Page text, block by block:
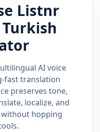
Listnr
Turkish
AI voice
fast translation
preserves tone,
localize, and
without hopping